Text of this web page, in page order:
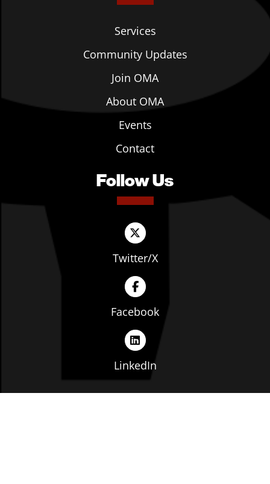
Services
Community Updates
Join OMA
About OMA
Events
Contact
Follow Us
Twitter/X
Facebook
LinkedIn